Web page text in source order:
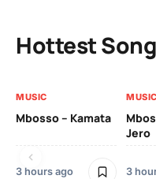
Hottest
MUSIC
Mbosso – Kamata
3 hours ago
MUSIC
Jero
3